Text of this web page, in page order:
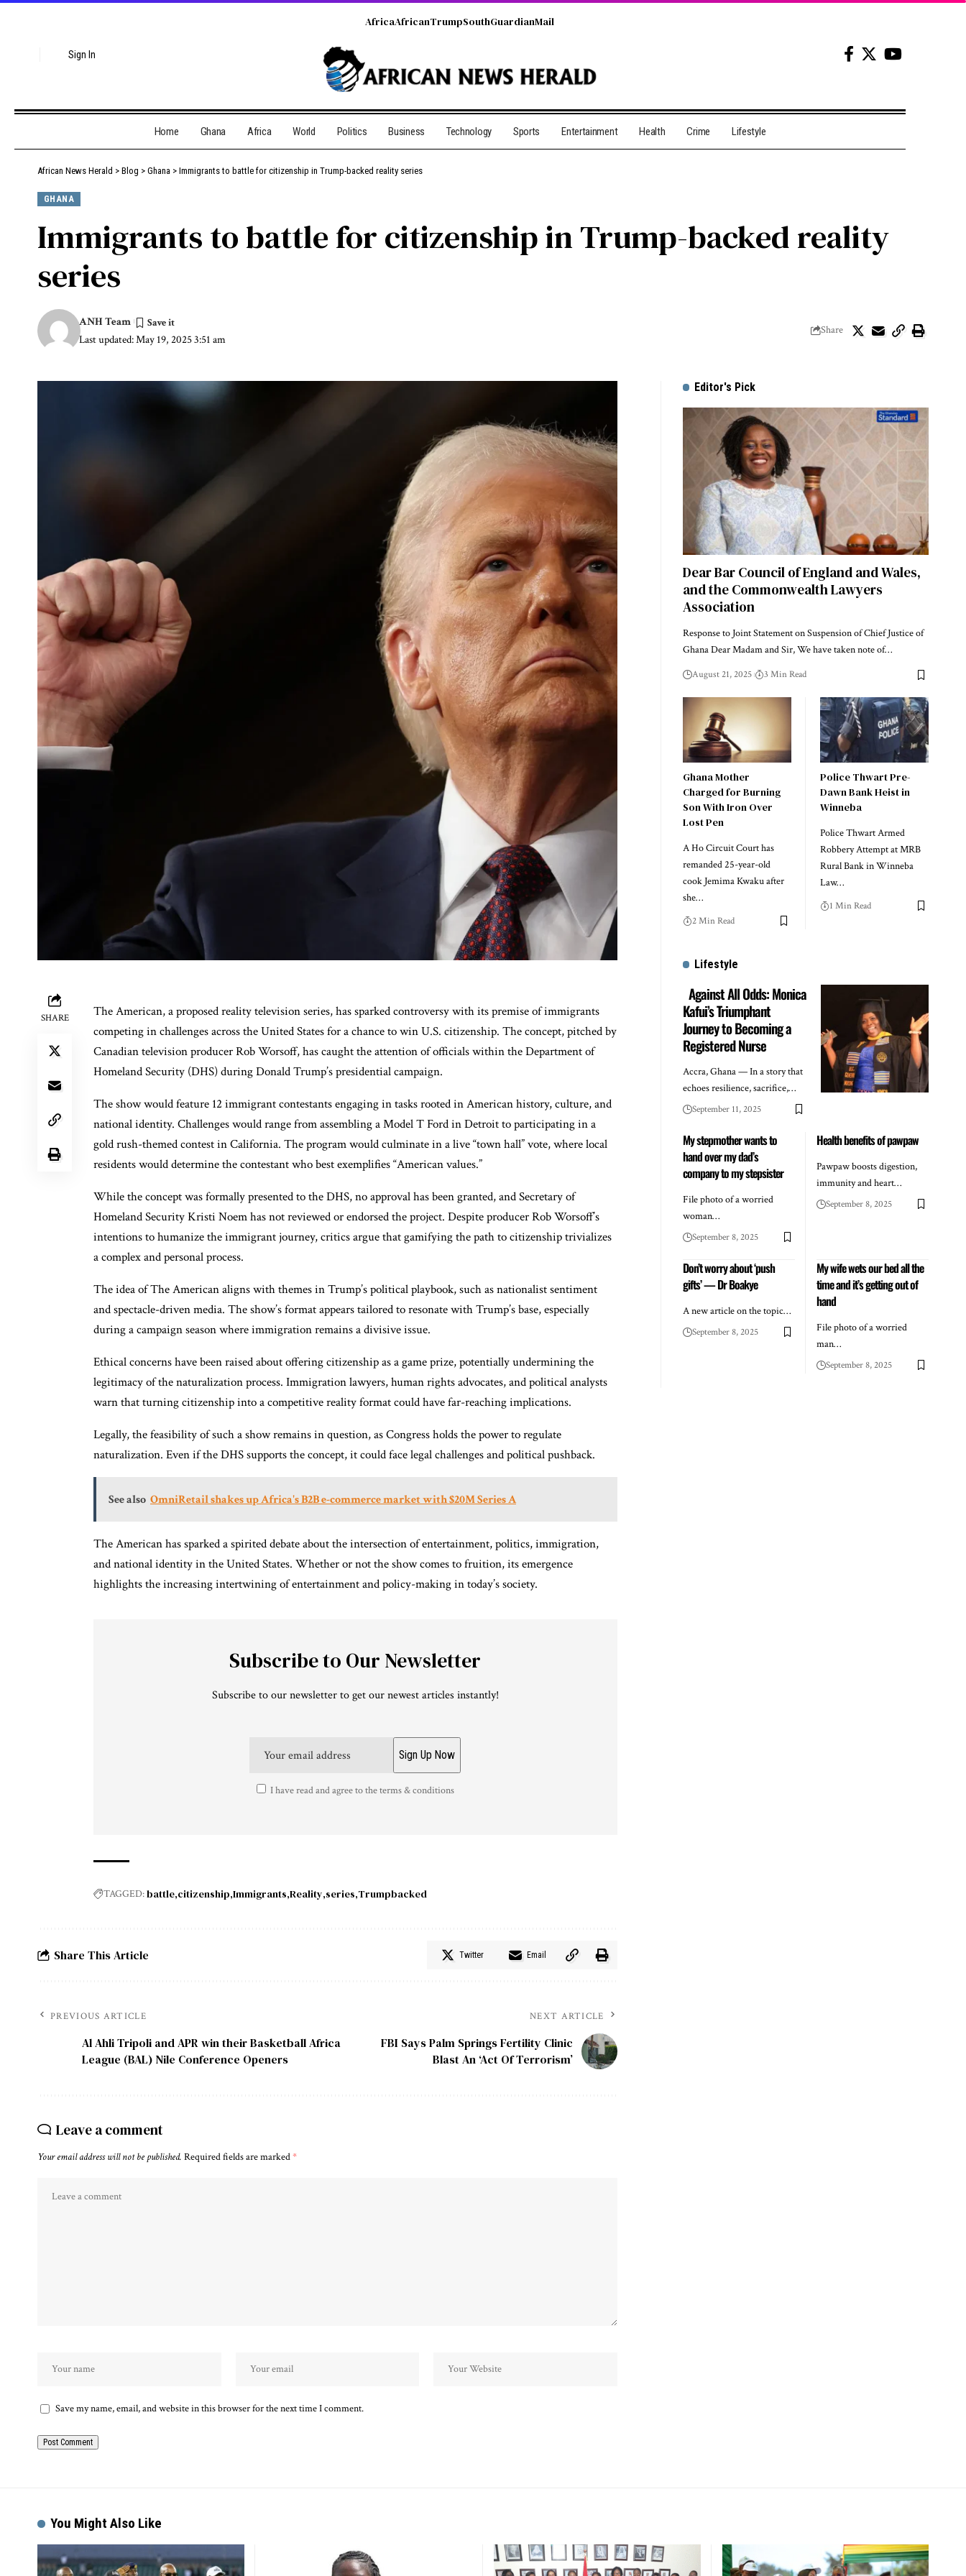
Sign In
AfricaAfricanTrumpSouthGuardianMail
Home Ghana Africa World Politics Business Technology Sports Entertainment Health Crime Lifestyle
African News Herald > Blog > Ghana > Immigrants to battle for citizenship in Trump-backed reality series
GHANA
Immigrants to battle for citizenship in Trump-backed reality
series
Last updated: May 19, 2025 3:51 am
ANH Team
Share
SHARE
The American, a proposed reality television series, has sparked controversy with its premise of immigrants
competing in challenges across the United States for a chance to win U.S. citizenship. The concept, pitched by
Canadian television producer Rob Worsoff, has caught the attention of officials within the Department of
Homeland Security (DHS) during Donald Trump’s presidential campaign.
The show would feature 12 immigrant contestants engaging in tasks rooted in American history, culture, and
national identity. Challenges would range from assembling a Model T Ford in Detroit to participating in a
gold rush-themed contest in California. The program would culminate in a live “town hall” vote, where local
residents would determine the contestant who best exemplifies “American values.”
While the concept was formally presented to the DHS, no approval has been granted, and Secretary of
Homeland Security Kristi Noem has not reviewed or endorsed the project. Despite producer Rob Worsoff’s
intentions to humanize the immigrant journey, critics argue that gamifying the path to citizenship trivializes
a complex and personal process.
The idea of The American aligns with themes in Trump’s political playbook, such as nationalist sentiment
and spectacle-driven media. The show’s format appears tailored to resonate with Trump’s base, especially
during a campaign season where immigration remains a divisive issue.
Ethical concerns have been raised about offering citizenship as a game prize, potentially undermining the
legitimacy of the naturalization process. Immigration lawyers, human rights advocates, and political analysts
warn that turning citizenship into a competitive reality format could have far-reaching implications.
Legally, the feasibility of such a show remains in question, as Congress holds the power to regulate
naturalization. Even if the DHS supports the concept, it could face legal challenges and political pushback.
See also OmniRetail shakes up Africa's B2B e-commerce market with $20M Series A
The American has sparked a spirited debate about the intersection of entertainment, politics, immigration,
and national identity in the United States. Whether or not the show comes to fruition, its emergence
highlights the increasing intertwining of entertainment and policy-making in today’s society.
Subscribe to Our Newsletter
Subscribe to our newsletter to get our newest articles instantly!
I have read and agree to the terms & conditions
TAGGED:battle citizenship Immigrants Reality series Trumpbacked
Share This Article Twitter Email
PREVIOUS ARTICLE
Al Ahli Tripoli and APR win their Basketball Africa
League (BAL) Nile Conference Openers
NEXT ARTICLE
FBI Says Palm Springs Fertility Clinic
Blast An ‘Act Of Terrorism’
Leave a comment
Your email address will not be published. Required fields are marked*
Save my name, email, and website in this browser for the next time I comment.
Editor's Pick
Dear Bar Council of England and Wales,
and the Commonwealth Lawyers
Association
Response to Joint Statement on Suspension of Chief Justice of
Ghana Dear Madam and Sir, We have taken note of…
August 21, 2025 3 Min Read
Ghana Mother
Charged for Burning
Son With Iron Over
Lost Pen
A Ho Circuit Court has
remanded 25-year-old
cook Jemima Kwaku after
she…
2 Min Read
Police Thwart Pre-
Dawn Bank Heist in
Winneba
Police Thwart Armed
Robbery Attempt at MRB
Rural Bank in Winneba
Law…
1 Min Read
Lifestyle
Against All Odds: Monica
Kafui’s Triumphant
Journey to Becoming a
Registered Nurse
Accra, Ghana — In a story that
echoes resilience, sacrifice,…
September 11, 2025
My stepmother wants to
hand over my dad’s
company to my stepsister
File photo of a worried
woman…
September 8, 2025
Health benefits of pawpaw
Pawpaw boosts digestion,
immunity and heart…
September 8, 2025
Don’t worry about ‘push
gifts’ — Dr Boakye
A new article on the topic…
September 8, 2025
My wife wets our bed all the
time and it’s getting out of
hand
File photo of a worried
man…
September 8, 2025
You Might Also Like